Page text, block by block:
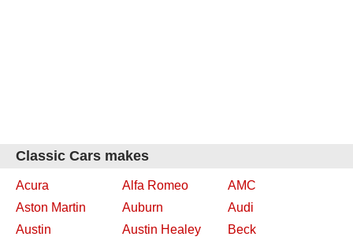
Classic Cars makes
Acura Alfa Romeo
AMC
Aston Martin
Auburn
Audi
Austin
Austin Healey
Beck